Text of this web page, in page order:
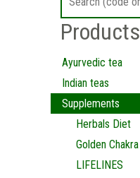
Products
Ayurvedic tea
Indian teas
Supplements
Herbals Diet
Golden Chakra
LIFELINES